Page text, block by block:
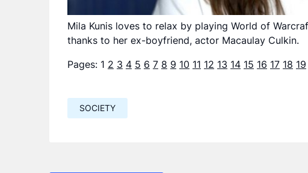
Mila Kunis loves to relax by playing World of
thanks to her ex-boyfriend, actor Macaulay Culkin.
Pages: 1 2 3 4 5 6 7 8 9 10 11 12 13 14 15 16 17 18 19
SOCIETY